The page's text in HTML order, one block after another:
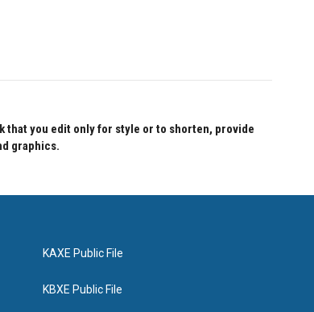
that you edit only for style or to shorten, provide
graphics.
KAXE Public File
KBXE Public File